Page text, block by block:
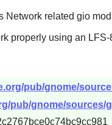
Network related gio
properly using an LFS-
pub/gnome/
pub/gnome/sources/